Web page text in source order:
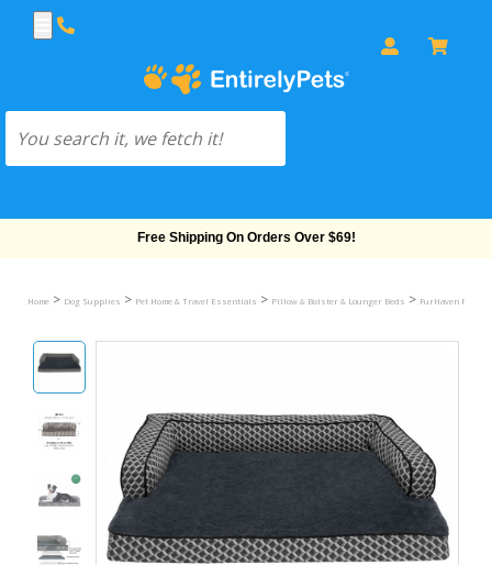
Free Shipping On Orders Over $69!
Home > Dog Supplies > Pet Home & Travel Essentials > Pillow & Bolster & Lounger Beds > FurHaven Plush